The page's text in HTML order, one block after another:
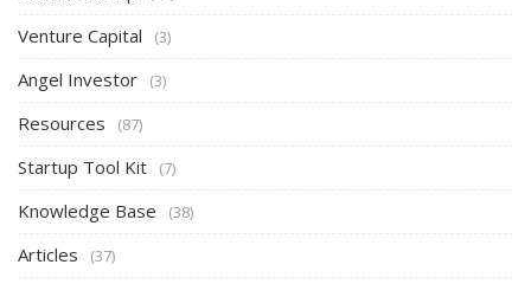
Venture Capital (3)
Angel Investor (3)
Resources (87)
Startup Tool Kit (7)
Knowledge Base (38)
Articles (37)